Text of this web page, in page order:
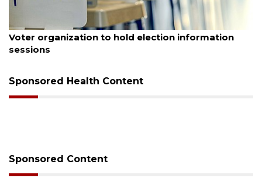
Voter organization to hold election information
sessions
Sponsored Health Content
Sponsored Content